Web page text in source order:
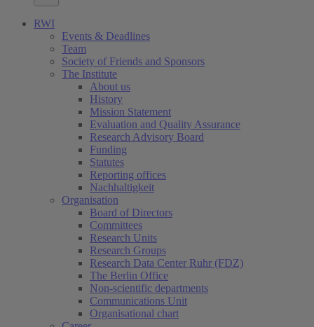
RWI
Events & Deadlines
Team
Society of Friends and Sponsors
The Institute
About us
History
Mission Statement
Evaluation and Quality Assurance
Research Advisory Board
Funding
Statutes
Reporting offices
Nachhaltigkeit
Organisation
Board of Directors
Committees
Research Units
Research Groups
Research Data Center Ruhr (FDZ)
The Berlin Office
Non-scientific departments
Communications Unit
Organisational chart